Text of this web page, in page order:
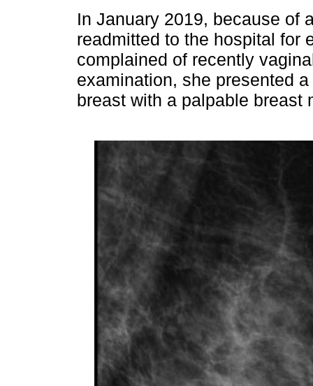
In January 2019, because of
readmitted to the hospital for
complained of recently
examination, she presented
breast with a palpable breast